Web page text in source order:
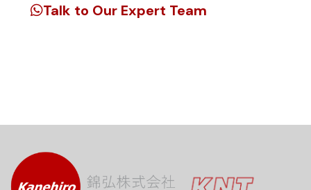
Talk to Our Expert Team